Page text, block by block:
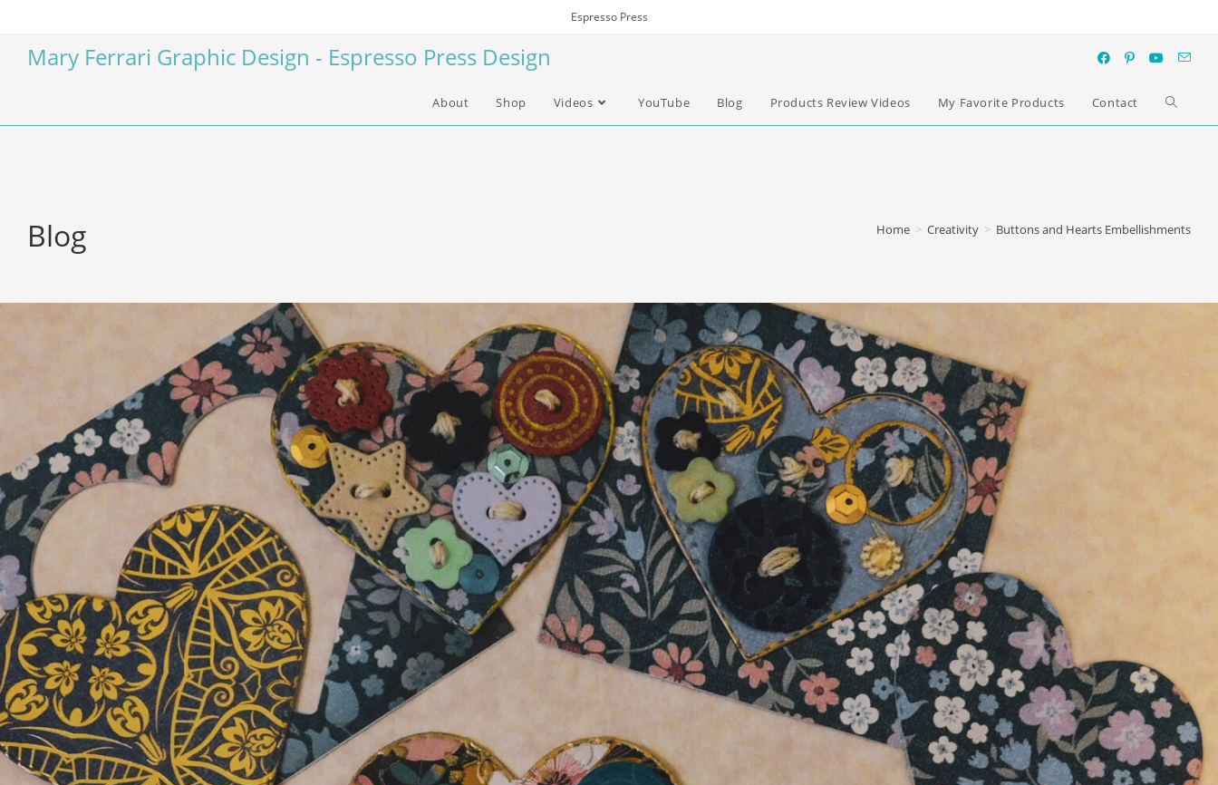
Espresso Press
Mary Ferrari Graphic Design - Espresso Press Design
About Shop Videos YouTube Blog Products Review Videos My Favorite Products Contact
Blog Home > Creativity > Buttons and Hearts Embellishments